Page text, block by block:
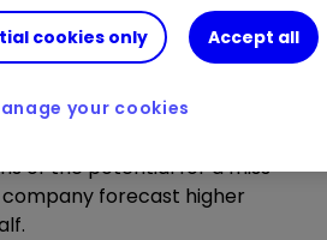
HSBC.
given that the current City
of the potential for a miss
forecast higher
cookies only Accept all
your cookies